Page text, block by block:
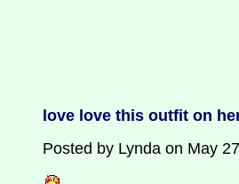
love love this outfit on
Posted by Lynda on May